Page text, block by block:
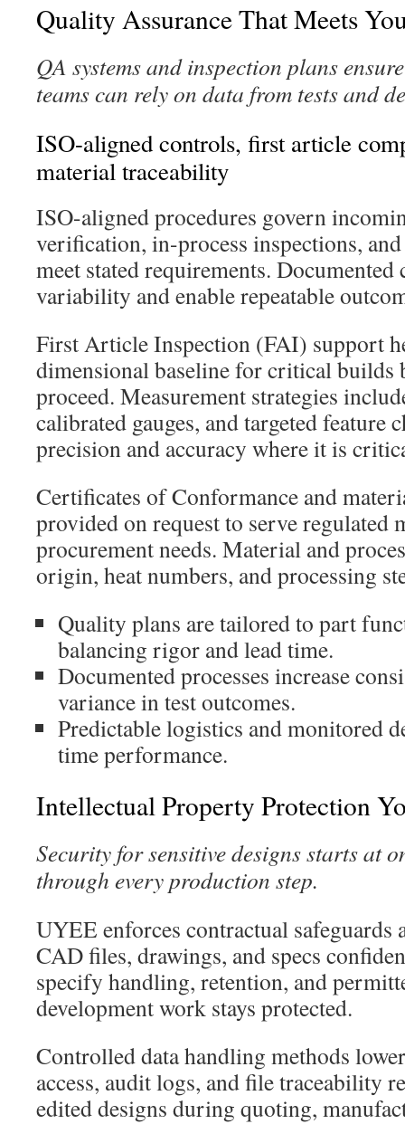
Quality Assurance That Meets
QA systems and inspection plans
teams can rely on data from tests and
ISO-aligned controls, first article
material traceability
ISO-aligned procedures govern
verification, in-process inspections,
meet stated requirements. Documented
variability and enable repeatable
First Article Inspection (FAI) support
dimensional baseline for critical builds
proceed. Measurement strategies
calibrated gauges, and targeted feature
precision and accuracy where it is
Certificates of Conformance and
provided on request to serve regulated
procurement needs. Material and
origin, heat numbers, and processing
Quality plans are tailored to part
balancing rigor and lead time.
Documented processes increase
variance in test outcomes.
Predictable logistics and monitored
time performance.
Intellectual Property Protection
Security for sensitive designs starts at
through every production step.
UYEE enforces contractual safeguards
CAD files, drawings, and specs
specify handling, retention, and
development work stays protected.
Controlled data handling methods
access, audit logs, and file traceability
edited designs during quoting,